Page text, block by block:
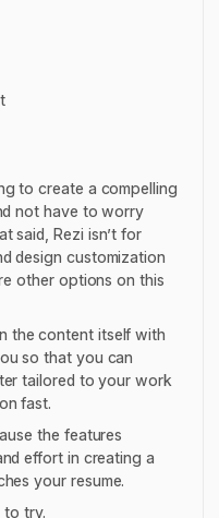
to create a compelling
not have to worry
said, Rezi isn’t for
design customization
other options on this
the content itself with
so that you can
tailored to your work
fast.
the features
effort in creating a
your resume.
to try.